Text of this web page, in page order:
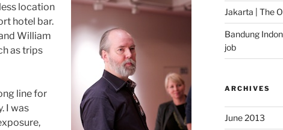
location
hotel bar.
William
as trips
line for
I was
Jakarta | The
Bandung
job
ARCHIVES
June 2013